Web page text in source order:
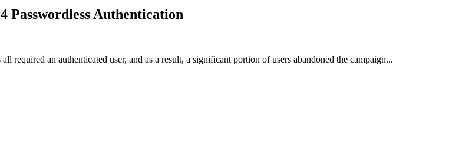
Authentication
required an authenticated user, and as a result, a significant portion of users abandoned the campaign...